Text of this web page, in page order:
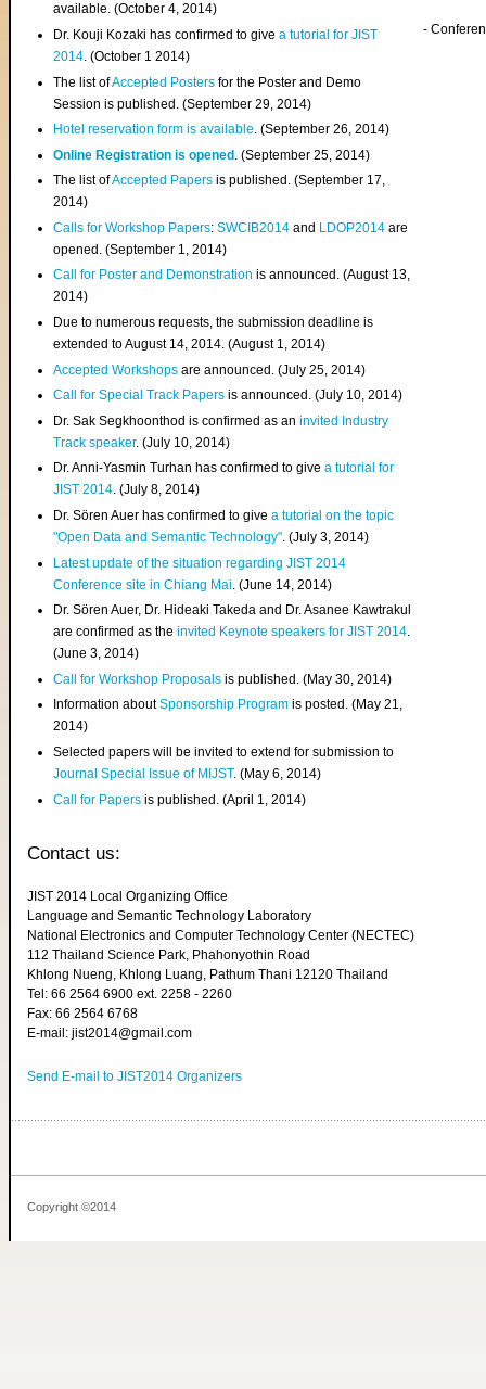
available. (October 4, 2014)
Dr. Kouji Kozaki has confirmed to givea tutorial for JIST
2014. (October 1 2014)
The list ofAccepted Posters for the Poster and Demo
Session is published. (September 29, 2014)
Hotel reservation form is available. (September 26, 2014)
Online Registration is opened . (September 25, 2014)
The list ofAccepted Papers is published. (September 17,
2014)
Calls for Workshop Papers:SWCIB2014 and LDOP2014 are
opened. (September 1, 2014)
Call for Poster and Demonstration is announced. (August 13,
2014)
Due to numerous requests, the submission deadline is
extended to August 14, 2014. (August 1, 2014)
Accepted Workshops are announced. (July 25, 2014)
Call for Special Track Papers is announced. (July 10, 2014)
Dr. Sak Segkhoonthod is confirmed as aninvited Industry
Track speaker. (July 10, 2014)
Dr. Anni-Yasmin Turhan has confirmed to givea tutorial for
JIST 2014. (July 8, 2014)
Dr. Sören Auer has confirmed to givea tutorial on the topic
"Open Data and Semantic Technology". (July 3, 2014)
Latest update of the situation regarding JIST 2014
Conference site in Chiang Mai . (June 14, 2014)
Dr. Sören Auer, Dr. Hideaki Takeda and Dr. Asanee Kawtrakul
are confirmed as theinvited Keynote speakers for JIST 2014.
(June 3, 2014)
Call for Workshop Proposals is published. (May 30, 2014)
Information aboutSponsorship Program is posted. (May 21,
2014)
Selected papers will be invited to extend for submission to
Journal Special Issue of MIJST. (May 6, 2014)
Call for Papers is published. (April 1, 2014)
-
Contact us:
JIST 2014 Local Organizing Office
Language and Semantic Technology Laboratory
National Electronics and Computer Technology Center (NECTEC)
112 Thailand Science Park, Phahonyothin Road
Khlong Nueng, Khlong Luang, Pathum Thani 12120 Thailand
Tel: 66 2564 6900 ext. 2258 - 2260
Fax: 66 2564 6768
E-mail: jist2014@gmail.com
Send E-mail to JIST2014 Organizers
Copyright ©2014